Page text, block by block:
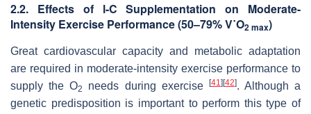
2.2. Effects of l-C Supplementation on Moderate-
Intensity Exercise Performance (50–79% V˙O2 max)
Great cardiovascular capacity and metabolic adaptation
are required in moderate-intensity exercise performance to
supply the O2 needs during exercise [41] [42]. Although a
genetic predisposition is important to perform this type of